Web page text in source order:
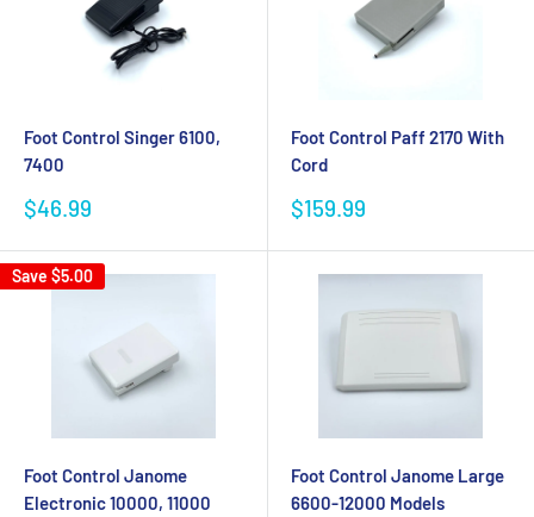
Foot Control Singer 6100,
7400
Sale
$46.99
Foot Control Paff 2170 With
Cord
Sale
$159.99
Save $5.00
Foot Control Janome
Electronic 10000, 11000
Foot Control Janome Large
6600-12000 Models